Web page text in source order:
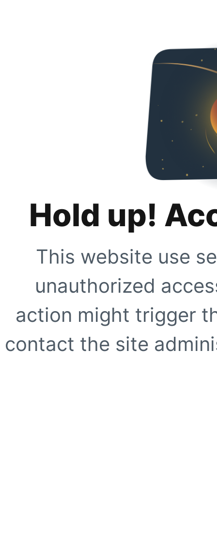
Hold up!
This website use
unauthorized
action might trigger
contact the site